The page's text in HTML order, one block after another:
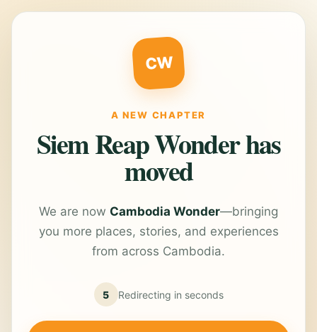
CW
A NEW CHAPTER
Siem Reap Wonder has
moved
We are now Cambodia Wonder—bringing
you more places, stories, and experiences
from across Cambodia.
5 Redirecting in seconds